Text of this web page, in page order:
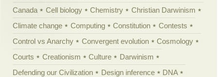
Canada
Cell biology Chemistry
Christian Darwinism
Climate change
Computing Constitution
Contests
Control vs Anarchy
Convergent evolution
Cosmology
Courts
Creationism Culture
Darwinism
Defending our Civilization
Design inference
DNA